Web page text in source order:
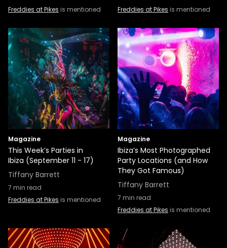
Freddies at Pikes is mentioned
Freddies at Pikes is mentioned
Magazine
This Week’s Parties in
Ibiza (September 11 - 17)
Tiffany Barrett
7 min read
Freddies at Pikes is mentioned
Magazine
Ibiza’s Most Photographed
Party Locations (and How
They Got Famous)
Tiffany Barrett
7 min read
Freddies at Pikes is mentioned